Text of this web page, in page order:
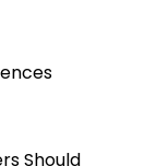
Should